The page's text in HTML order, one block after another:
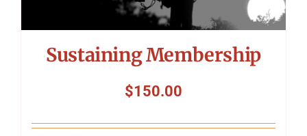
Sustaining Membership
$150.00